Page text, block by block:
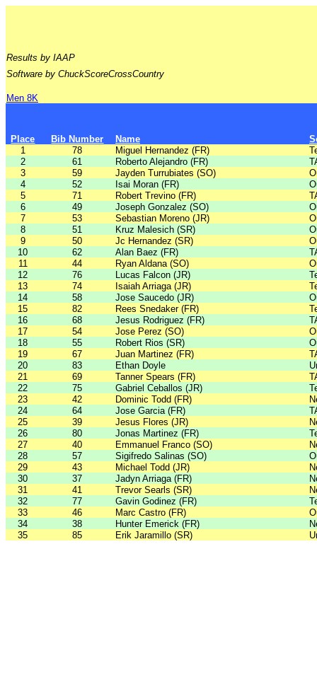
Results by IAAP
Software by ChuckScoreCrossCountry
Men 8K
Place Bib Number Name
1
78 Miguel Hernandez (FR)
2
61 Roberto Alejandro (FR)
3
59 Jayden Turrubiates (SO)
4
52 Isai Moran (FR)
5
71 Robert Trevino (FR)
6
49 Joseph Gonzalez (SO)
7
53 Sebastian Moreno (JR)
8
51 Kruz Malesich (SR)
9
50 Jc Hernandez (SR)
10
62 Alan Baez (FR)
11
44 Ryan Aldana (SO)
12
76 Lucas Falcon (JR)
13
74 Isaiah Arriaga (JR)
14
58 Jose Saucedo (JR)
15
82 Rees Snedaker (FR)
16
68 Jesus Rodriguez (FR)
17
54 Jose Perez (SO)
18
55 Robert Rios (SR)
19
67 Juan Martinez (FR)
20
83 Ethan Doyle
21
69 Tanner Spears (FR)
22
75 Gabriel Ceballos (JR)
23
42 Dominic Todd (FR)
24
64 Jose Garcia (FR)
25
39 Jesus Flores (JR)
26
80 Jonas Martinez (FR)
27
40 Emmanuel Franco (SO)
28
57 Sigifredo Salinas (SO)
29
43 Michael Todd (JR)
30
37 Jadyn Arriaga (FR)
31
41 Trevor Searls (SR)
32
77 Gavin Godinez (FR)
33
46 Marc Castro (FR)
34
38 Hunter Emerick (FR)
35
85 Erik Jaramillo (SR)